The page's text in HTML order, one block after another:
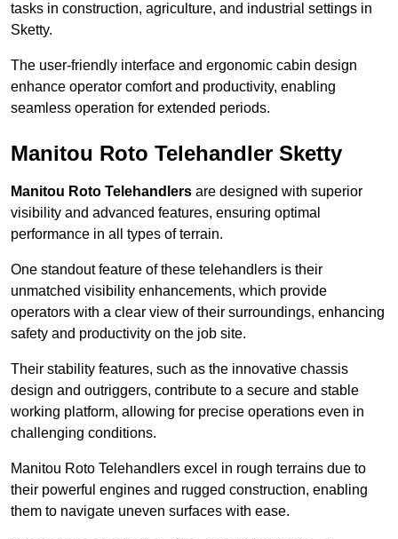
tasks in construction, agriculture, and industrial settings in
Sketty.
The user-friendly interface and ergonomic cabin design
enhance operator comfort and productivity, enabling
seamless operation for extended periods.
Manitou Roto Telehandler Sketty
Manitou Roto Telehandlers are designed with superior
visibility and advanced features, ensuring optimal
performance in all types of terrain.
One standout feature of these telehandlers is their
unmatched visibility enhancements, which provide
operators with a clear view of their surroundings, enhancing
safety and productivity on the job site.
Their stability features, such as the innovative chassis
design and outriggers, contribute to a secure and stable
working platform, allowing for precise operations even in
challenging conditions.
Manitou Roto Telehandlers excel in rough terrains due to
their powerful engines and rugged construction, enabling
them to navigate uneven surfaces with ease.